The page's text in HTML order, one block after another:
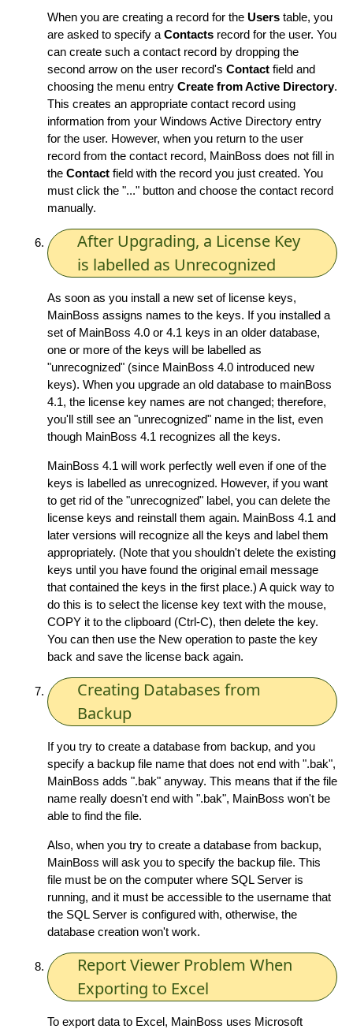
When you are creating a record for the Users table, you
are asked to specify a Contacts record for the user. You
can create such a contact record by dropping the
second arrow on the user record's Contact field and
choosing the menu entry Create from Active Directory.
This creates an appropriate contact record using
information from your Windows Active Directory entry
for the user. However, when you return to the user
record from the contact record, MainBoss does not fill in
the Contact field with the record you just created. You
must click the "..." button and choose the contact record
manually.
After Upgrading, a License Key
is labelled as Unrecognized
As soon as you install a new set of license keys,
MainBoss assigns names to the keys. If you installed a
set of MainBoss 4.0 or 4.1 keys in an older database,
one or more of the keys will be labelled as
"unrecognized" (since MainBoss 4.0 introduced new
keys). When you upgrade an old database to mainBoss
4.1, the license key names are not changed; therefore,
you'll still see an "unrecognized" name in the list, even
though MainBoss 4.1 recognizes all the keys.
MainBoss 4.1 will work perfectly well even if one of the
keys is labelled as unrecognized. However, if you want
to get rid of the "unrecognized" label, you can delete the
license keys and reinstall them again. MainBoss 4.1 and
later versions will recognize all the keys and label them
appropriately. (Note that you shouldn't delete the existing
keys until you have found the original email message
that contained the keys in the first place.) A quick way to
do this is to select the license key text with the mouse,
COPY it to the clipboard (Ctrl-C), then delete the key.
You can then use the New operation to paste the key
back and save the license back again.
Creating Databases from
Backup
If you try to create a database from backup, and you
specify a backup file name that does not end with ".bak",
MainBoss adds ".bak" anyway. This means that if the file
name really doesn't end with ".bak", MainBoss won't be
able to find the file.
Also, when you try to create a database from backup,
MainBoss will ask you to specify the backup file. This
file must be on the computer where SQL Server is
running, and it must be accessible to the username that
the SQL Server is configured with, otherwise, the
database creation won't work.
Report Viewer Problem When
Exporting to Excel
To export data to Excel, MainBoss uses Microsoft